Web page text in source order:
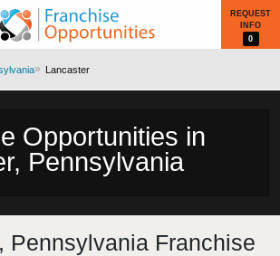
REQUEST
INFO
0
Lancaster
Opportunities in
Pennsylvania
Pennsylvania Franchise